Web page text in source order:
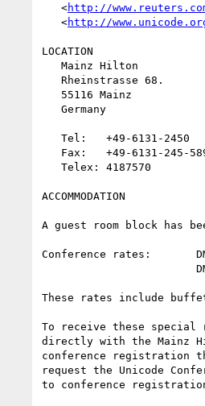
   <
http://
   <
http://
LOCATION
ACCOMMODATION
A guest room block has
Conference rates:
These rates include
To receive these special
directly with the Mainz
conference registration
request the Unicode
to conference